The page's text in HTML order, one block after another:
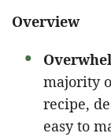
Overview
majority
recipe,
easy to